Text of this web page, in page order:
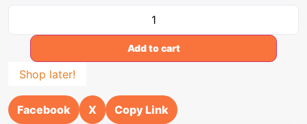
Add to cart
Shop later!
Facebook X Copy Link